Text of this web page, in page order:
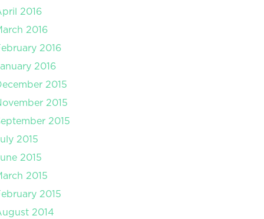
2016
2016
2016
2016
2015
2015
2015
2015
2015
2015
2015
2014